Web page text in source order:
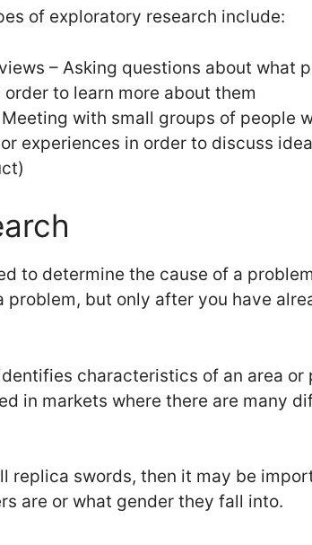
of exploratory research include:
– Asking questions about what
to learn more about them
with small groups of people
experiences in order to discuss
to determine the cause of a
problem, but only after you have
characteristics of an area or
in markets where there are many
replica swords, then it may be
are or what gender they fall into.